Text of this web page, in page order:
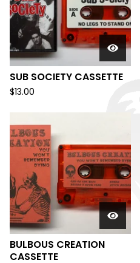
SUB SOCIETY CASSETTE
$13.00
BULBOUS CREATION
CASSETTE